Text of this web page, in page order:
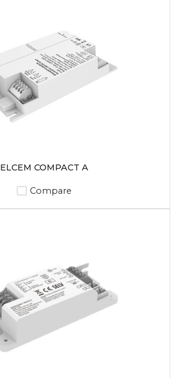
ELCEM COMPACT A
Compare